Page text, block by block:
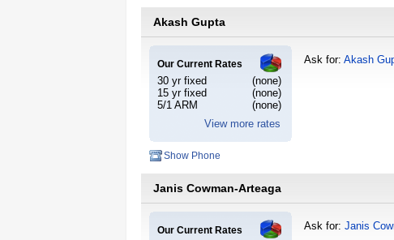
Akash Gupta
Our Current Rates
30 yr fixed
(none)
15 yr fixed
(none)
5/1 ARM
(none)
View more rates
Ask for: Akash
Show Phone
Janis Cowman-Arteaga
Our Current Rates Ask for: Janis